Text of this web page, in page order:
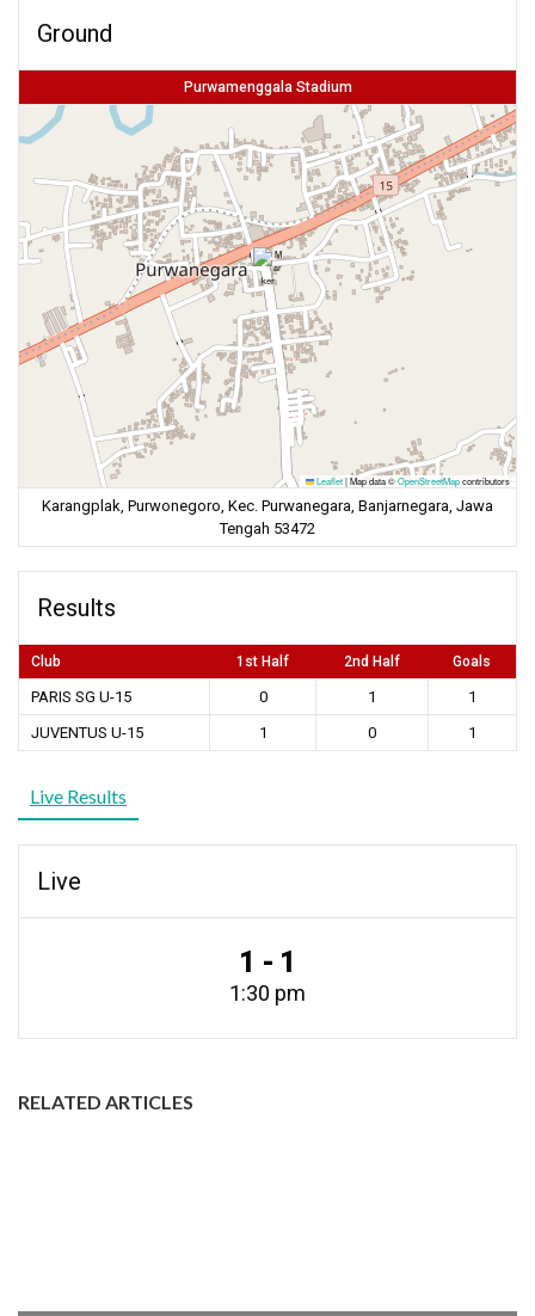
Ground
Purwamenggala Stadium
Leaflet|Map data ©OpenStreetMapcontributors
Karangplak, Purwonegoro, Kec. Purwanegara, Banjarnegara, Jawa
Tengah 53472
Results
Club 1st Half 2nd Half Goals
PARIS SG U-15 0 1
1
JUVENTUS U-15
1 0 1
Live Results
Live
1 - 1
1:30 pm
RELATED ARTICLES